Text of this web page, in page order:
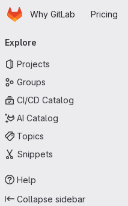
Skip to main content
HomepageWhy GitLab Pricing
navigation
Explore
Projects
Groups
CI/CD Catalog
AI Catalog
Topics
Snippets
Help
Collapse sidebar